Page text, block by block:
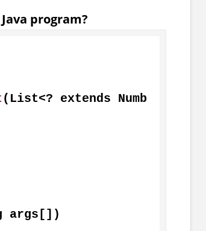
program?
(List<? extends Numb
args[])